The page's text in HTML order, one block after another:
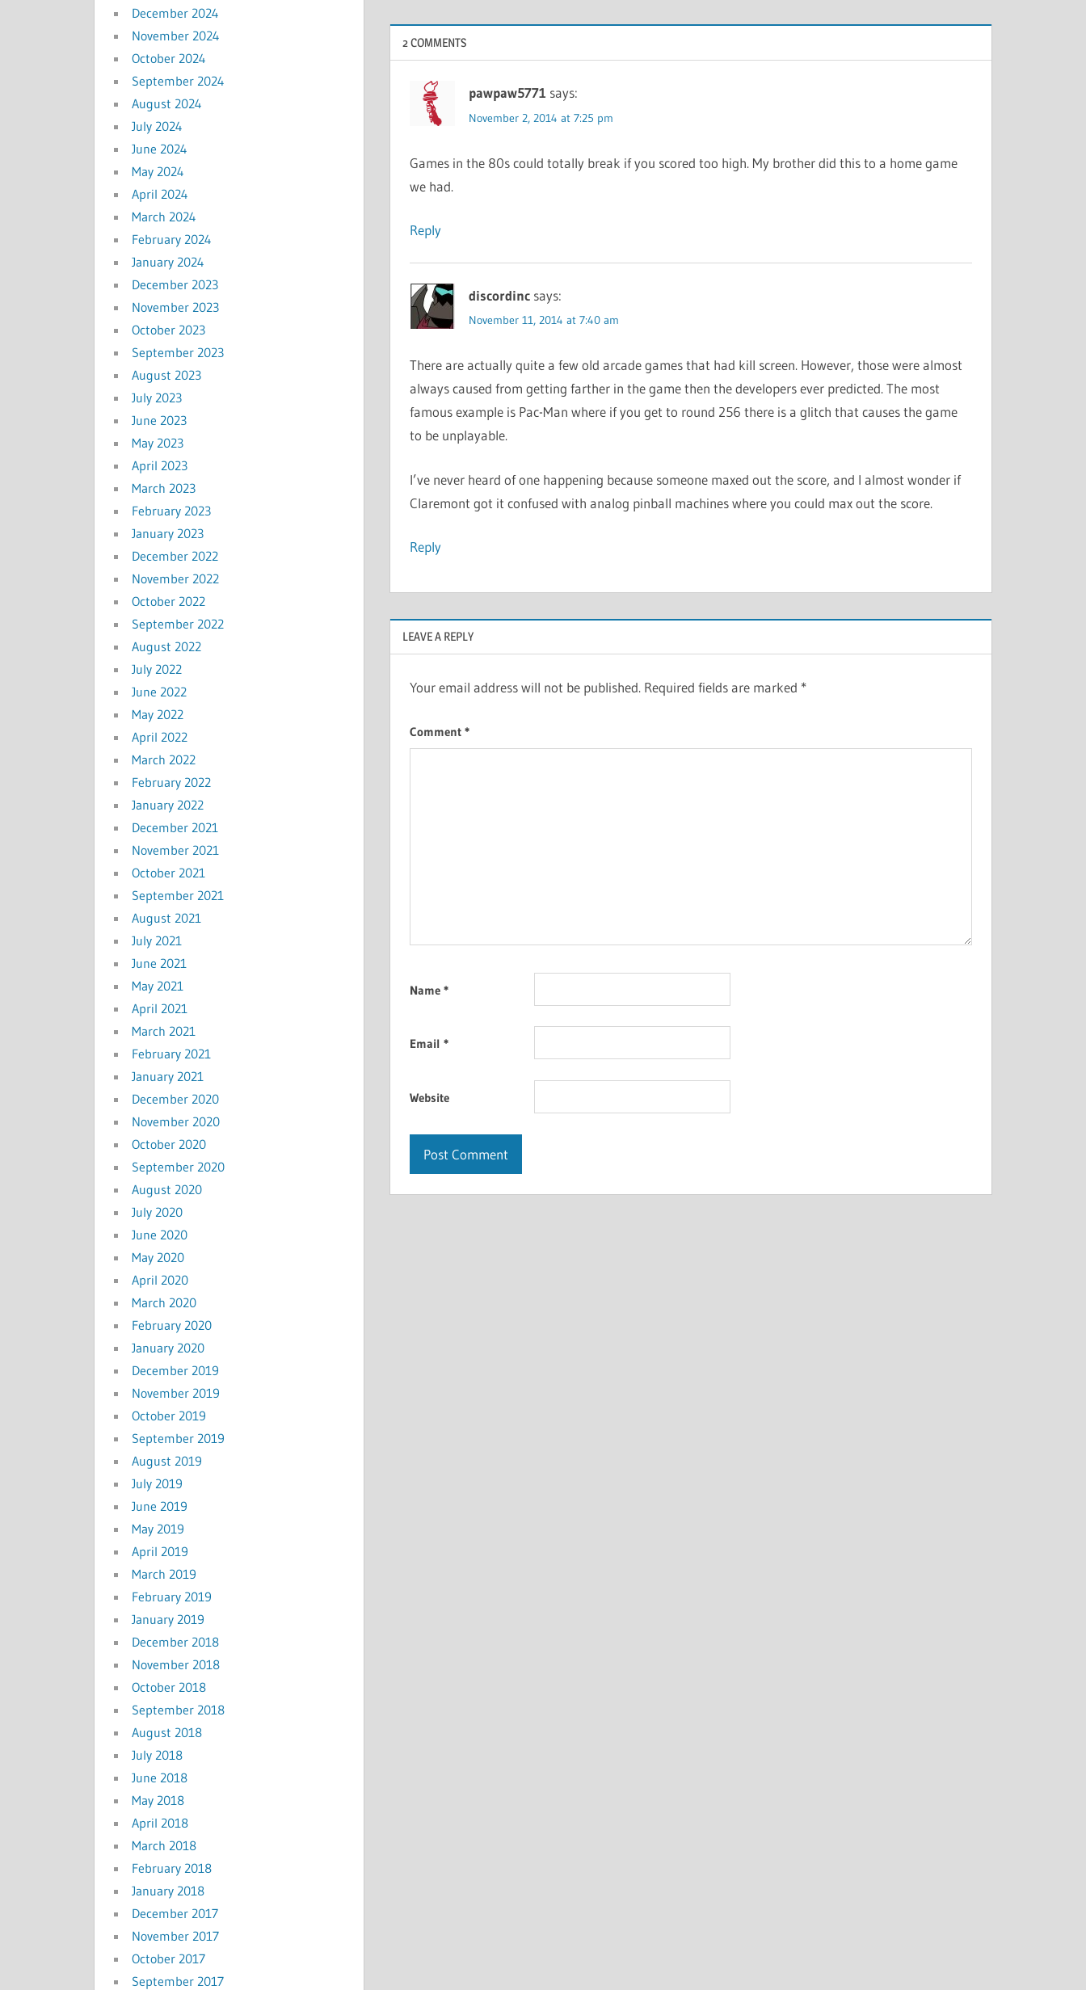
2 COMMENTS
pawpaw5771 says:
November 2, 2014 at 7:25 pm
Games in the 80s could totally break if you scored too high. My brother did this to a home game
we had.
Reply
discordinc says:
November 11, 2014 at 7:40 am
There are actually quite a few old arcade games that had kill screen. However, those were almost
always caused from getting farther in the game then the developers ever predicted. The most
famous example is Pac-Man where if you get to round 256 there is a glitch that causes the game
to be unplayable.
I’ve never heard of one happening because someone maxed out the score, and I almost wonder if
Claremont got it confused with analog pinball machines where you could max out the score.
Reply
LEAVE A REPLY
Your email address will not be published. Required fields are marked *
Comment *
Name *
Email *
Website
December 2024
November 2024
October 2024
September 2024
August 2024
July 2024
June 2024
May 2024
April 2024
March 2024
February 2024
January 2024
December 2023
November 2023
October 2023
September 2023
August 2023
July 2023
June 2023
May 2023
April 2023
March 2023
February 2023
January 2023
December 2022
November 2022
October 2022
September 2022
August 2022
July 2022
June 2022
May 2022
April 2022
March 2022
February 2022
January 2022
December 2021
November 2021
October 2021
September 2021
August 2021
July 2021
June 2021
May 2021
April 2021
March 2021
February 2021
January 2021
December 2020
November 2020
October 2020
September 2020
August 2020
July 2020
June 2020
May 2020
April 2020
March 2020
February 2020
January 2020
December 2019
November 2019
October 2019
September 2019
August 2019
July 2019
June 2019
May 2019
April 2019
March 2019
February 2019
January 2019
December 2018
November 2018
October 2018
September 2018
August 2018
July 2018
June 2018
May 2018
April 2018
March 2018
February 2018
January 2018
December 2017
November 2017
October 2017
September 2017